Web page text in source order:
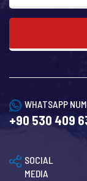
WHATSAPP
+90 530 409
SOCIAL
MEDIA